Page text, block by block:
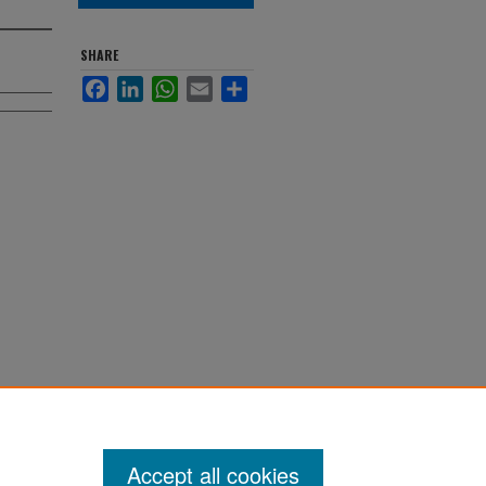
SHARE
FacebookLinkedInWhatsApp
Email
Accept all cookies